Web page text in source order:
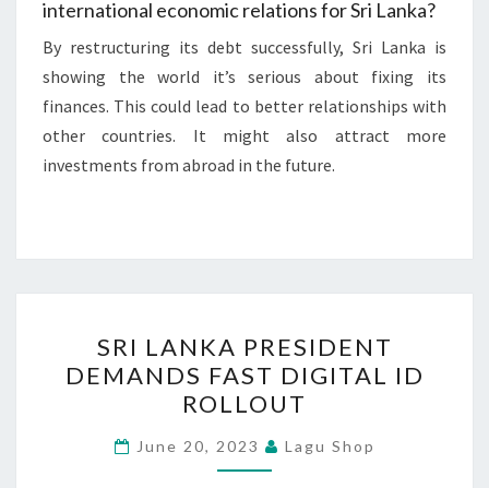
international economic relations for Sri Lanka?
By restructuring its debt successfully, Sri Lanka is
showing the world it’s serious about fixing its
finances. This could lead to better relationships with
other countries. It might also attract more
investments from abroad in the future.
LANKA
PRESIDENT
DEMANDS
FAST
DIGITAL
SRI LANKA PRESIDENT
DEMANDS FAST DIGITAL ID
ROLLOUT
June 20, 2023 Lagu Shop